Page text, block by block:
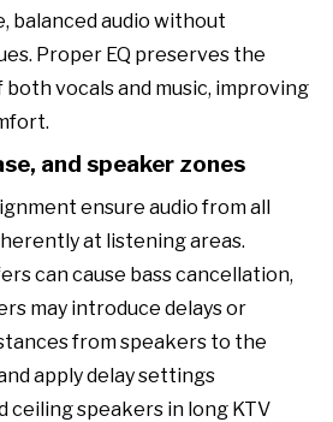
balanced audio without
Proper EQ preserves the
vocals and music, improving
and speaker zones
ensure audio from all
at listening areas.
can cause bass cancellation,
may introduce delays or
from speakers to the
apply delay settings
ceiling speakers in long KTV